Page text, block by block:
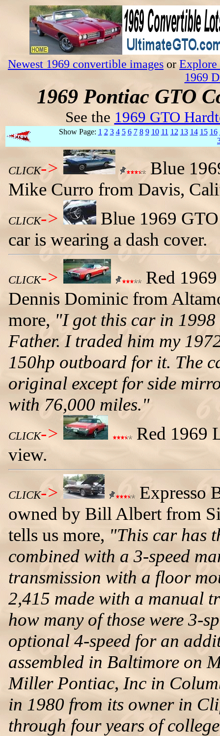
Newest 1969 convertible images orExplore
1969
1969 Pontiac GTO
See the 1969 GTO
Show Page: 1 2 3 4 5 6 7 8 9 10 11 12 13 14 15 16
CLICK->
Blue
Mike Curro from Davis,
CLICK->
Blue 1969
car is wearing a dash cover.
CLICK->
Red
Dennis Dominic from
more, "I got this car in
Father. I traded him my
150hp outboard for it. The
original except for side
with 76,000 miles."
CLICK->
Red 1969
view.
CLICK->
Expresso
owned by Bill Albert from
tells us more, "This car has
combined with a 3-speed
transmission with a floor
2,415 made with a manual
how many of those were 3-
optional 4-speed for an
assembled in Baltimore on
Miller Pontiac, Inc in
in 1980 from its owner in
through four years of